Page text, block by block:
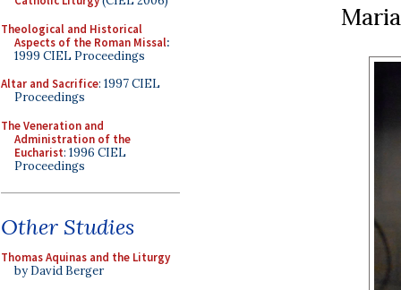
Theological and Historical
Aspects of the Roman Missal:
1999 CIEL Proceedings
Altar and Sacrifice: 1997 CIEL
Proceedings
The Veneration and
Administration of the
Eucharist: 1996 CIEL
Proceedings
Other Studies
Thomas Aquinas and the Liturgy
by David Berger